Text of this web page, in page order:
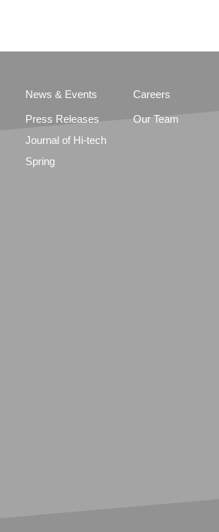
News & Events
Press Releases
Journal of Hi-tech
Spring
Careers
Our Team